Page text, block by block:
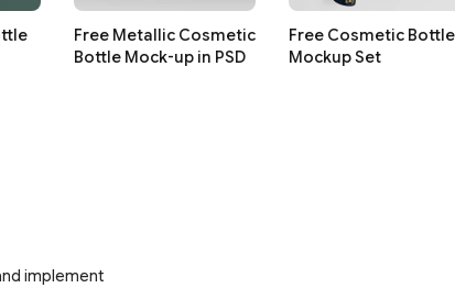
Free Metallic Cosmetic
Bottle Mock-up in PSD
Free Cosmetic Bottle
Mockup Set
implement